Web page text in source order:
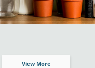
View More